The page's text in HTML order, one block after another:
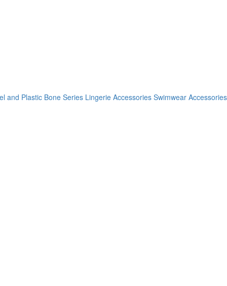
and Plastic Bone Series Lingerie Accessories Swimwear Accessories